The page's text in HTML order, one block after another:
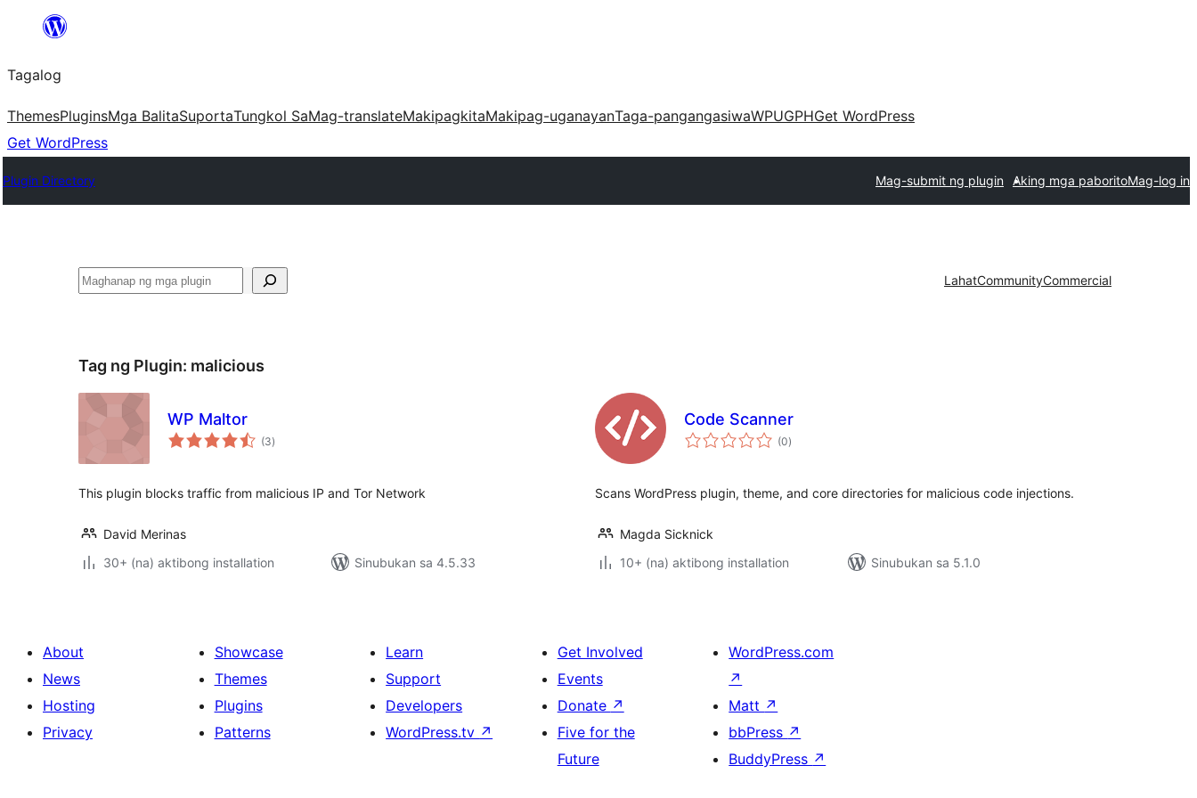
Lumaktaw
sa
content
Tagalog
ThemesPluginsMga BalitaSuportaTungkol SaMag-translateMakipagkitaMakipag-uganayanTaga-pangangasiwaWPUGPHGet WordPress
Get WordPress
Plugin Directory Mag-submit ng plugin Aking mga paboritoMag-log in
Maghanap LahatCommunityCommercial
Tag ng Plugin: malicious
WP Maltor
(3kabuuang
ratings
)
This plugin blocks traffic from malicious IP and Tor Network
David Merinas
30+ (na) aktibong installation
Sinubukan sa 4.5.33
Code Scanner
(0kabuuang
ratings
)
Scans WordPress plugin, theme, and core directories for malicious code injections.
Magda Sicknick
10+ (na) aktibong installation
Sinubukan sa 5.1.0
About
News
Hosting
Privacy
Showcase
Themes
Plugins
Patterns
Learn
Support
Developers
WordPress.tv ↗
Get Involved
Events
Donate ↗
Five for the
Future
WordPress.com
↗
Matt ↗
bbPress ↗
BuddyPress ↗